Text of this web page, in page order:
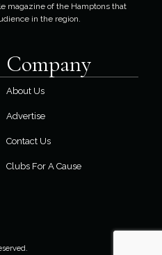
magazine of the Hamptons that
in the region.
Company
About Us
Advertise
Contact Us
Clubs For A Cause